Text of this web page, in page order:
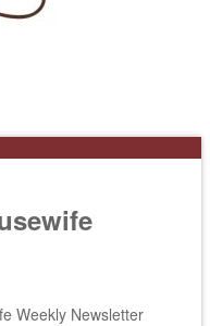
Weekly Newsletter